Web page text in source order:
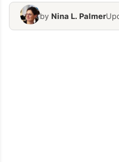
by Nina L. Palmer